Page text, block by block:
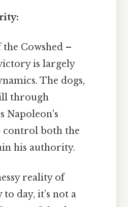
Cowshed –
is largely
The dogs,
through
Napoleon's
control both the
his authority.
reality of
day, it’s not a